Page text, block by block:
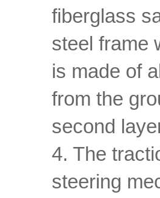
fiberglass
steel frame
is made of
from the
second
4. The
steering